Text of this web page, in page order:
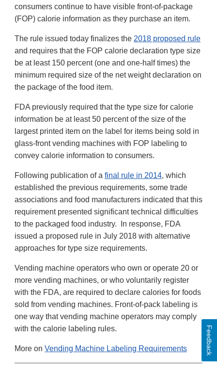
consumers continue to have visible front-of-package
(FOP) calorie information as they purchase an item.
The rule issued today finalizes the 2018 proposed rule
and requires that the FOP calorie declaration type size
be at least 150 percent (one and one-half times) the
minimum required size of the net weight declaration on
the package of the food item.
FDA previously required that the type size for calorie
information be at least 50 percent of the size of the
largest printed item on the label for items being sold in
glass-front vending machines with FOP labeling to
convey calorie information to consumers.
Following publication of a final rule in 2014, which
established the previous requirements, some trade
associations and food manufacturers indicated that this
requirement presented significant technical difficulties
to the packaged food industry. In response, FDA
issued a proposed rule in July 2018 with alternative
approaches for type size requirements.
Vending machine operators who own or operate 20 or
more vending machines, or who voluntarily register
with the FDA, are required to declare calories for foods
sold from vending machines. Front-of-pack labeling is
one way that vending machine operators may comply
with the calorie labeling rules.
More on Vending Machine Labeling Requirements Feedback